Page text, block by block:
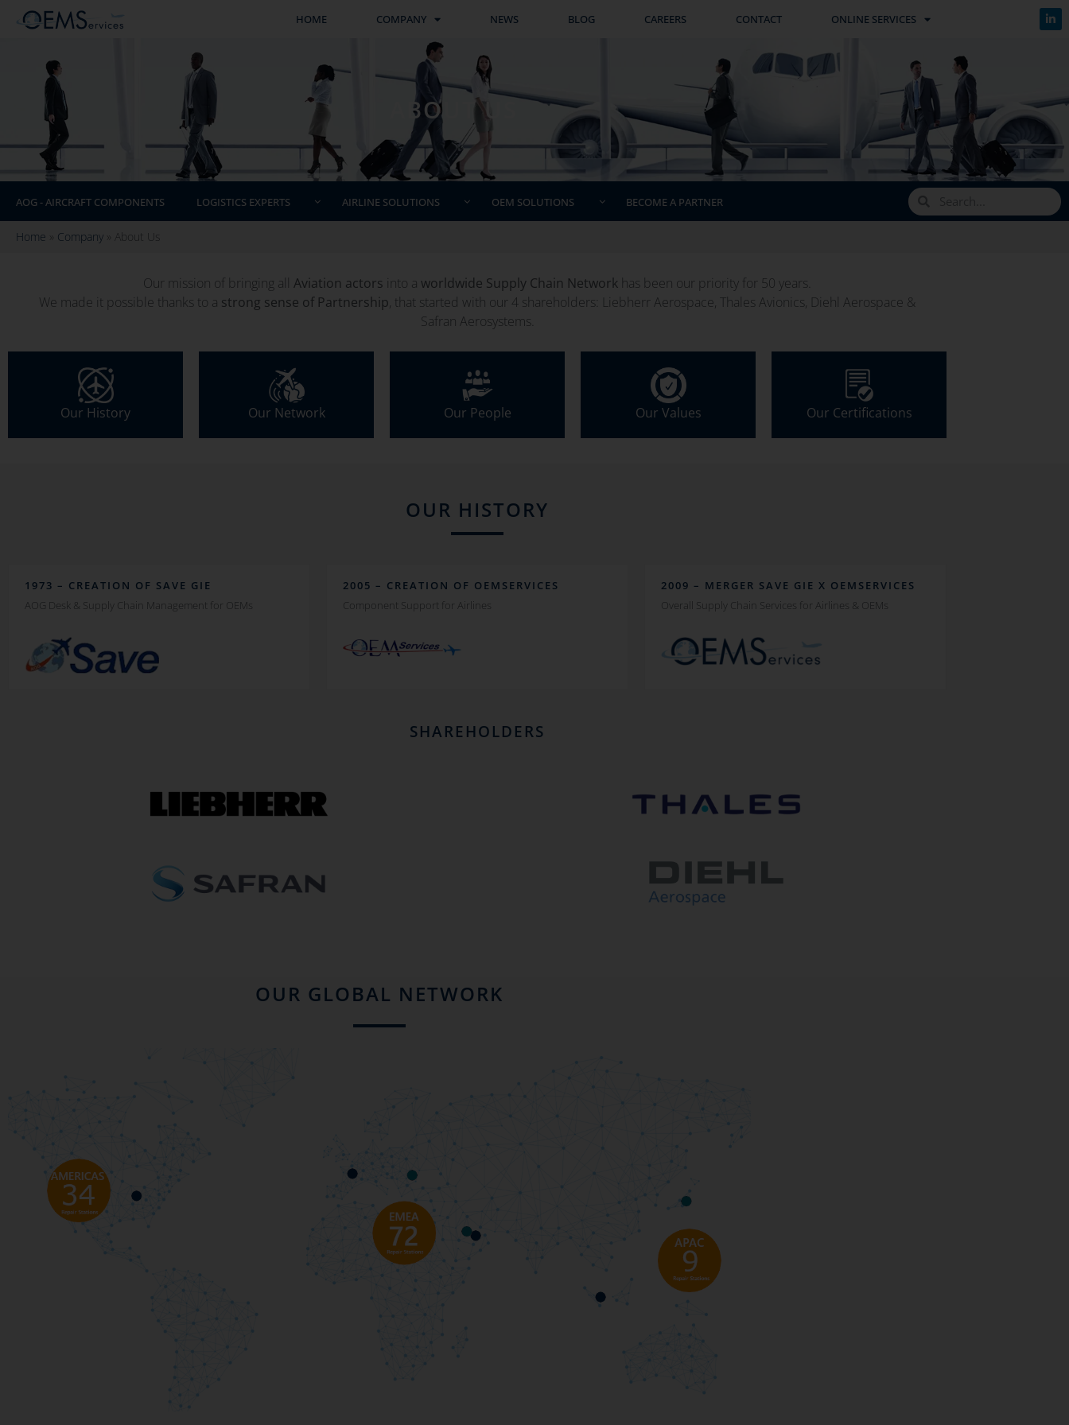
HOME COMPANY NEWS BLOG CAREERS CONTACT ONLINE SERVICES
ABOUT US
AOG - AIRCRAFT COMPONENTS LOGISTICS EXPERTS AIRLINE SOLUTIONS OEM SOLUTIONS BECOME A PARTNER
Home Company About Us
Our mission of bringing all Aviation actors into a worldwide Supply Chain Network has been our priority for 50 years.
We made it possible thanks to a strong sense of Partnership, that started with our 4 shareholders: Liebherr Aerospace, Thales Avionics, Diehl Aerospace &
Safran Aerosystems.
Our History Our Network Our People Our Values Our Certifications
OUR HISTORY
1973 – CREATION OF SAVE GIE
AOG Desk & Supply Chain Management for OEMs
2005 – CREATION OF OEMSERVICES
Component Support for Airlines
2009 – MERGER SAVE GIE X OEMSERVICES
Overall Supply Chain Services for Airlines & OEMs
SHAREHOLDERS
OUR GLOBAL NETWORK